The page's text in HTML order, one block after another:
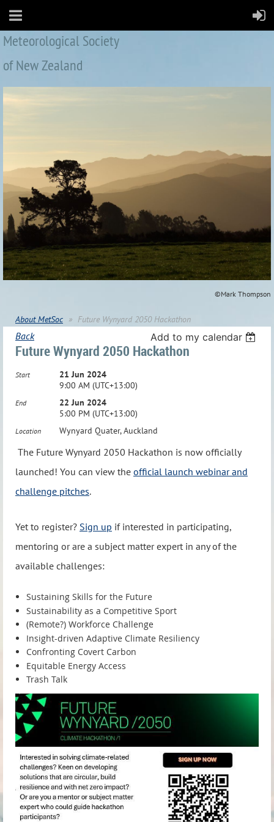
Meteorological Society
of New Zealand
©Mark Thompson
About MetSoc Future Wynyard 2050 Hackathon
Back Add to my calendar
Future Wynyard 2050 Hackathon
Start
21 Jun 2024
9:00 AM (UTC+13:00)
End
22 Jun 2024
5:00 PM (UTC+13:00)
Location Wynyard Quater, Auckland
The Future Wynyard 2050 Hackathon is now officially
launched! You can view the official launch webinar and
challenge pitches.
Yet to register? Sign up if interested in participating,
mentoring or are a subject matter expert in any of the
available challenges:
Sustaining Skills for the Future
Sustainability as a Competitive Sport
(Remote?) Workforce Challenge
Insight-driven Adaptive Climate Resiliency
Confronting Covert Carbon
Equitable Energy Access
Trash Talk